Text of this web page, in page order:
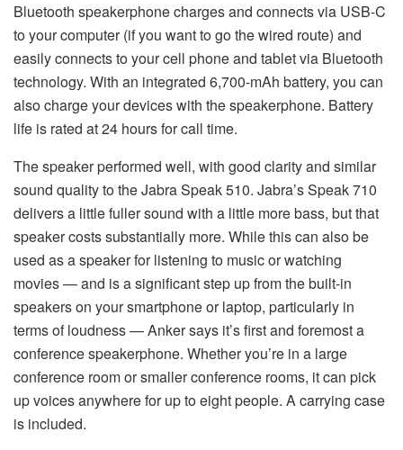
Bluetooth speakerphone charges and connects via USB-C
to your computer (if you want to go the wired route) and
easily connects to your cell phone and tablet via Bluetooth
technology. With an integrated 6,700-mAh battery, you can
also charge your devices with the speakerphone. Battery
life is rated at 24 hours for call time.
The speaker performed well, with good clarity and similar
sound quality to the Jabra Speak 510. Jabra’s Speak 710
delivers a little fuller sound with a little more bass, but that
speaker costs substantially more. While this can also be
used as a speaker for listening to music or watching
movies — and is a significant step up from the built-in
speakers on your smartphone or laptop, particularly in
terms of loudness — Anker says it’s first and foremost a
conference speakerphone. Whether you’re in a large
conference room or smaller conference rooms, it can pick
up voices anywhere for up to eight people. A carrying case
is included.